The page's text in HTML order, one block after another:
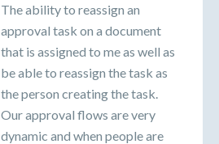
The ability to reassign an
approval task on a document
that is assigned to me as well as
be able to reassign the task as
the person creating the task.
Our approval flows are very
dynamic and when people are